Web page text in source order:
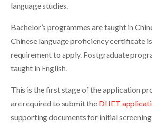
language studies.
Bachelor’s programmes are taught in
Chinese language proficiency certificate
requirement to apply. Postgraduate
taught in English.
This is the first stage of the application
are required to submit the DHET
supporting documents for initial